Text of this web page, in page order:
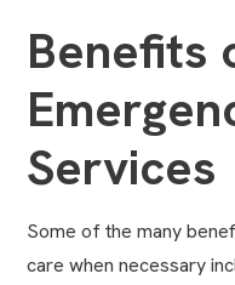
Benefits
Services
Some of the many
care when necessary